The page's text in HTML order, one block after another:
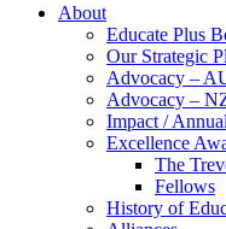
About
Educate Plus
Our Strategic
Advocacy –
Advocacy –
Impact /
Excellence
The
Fellows
History of